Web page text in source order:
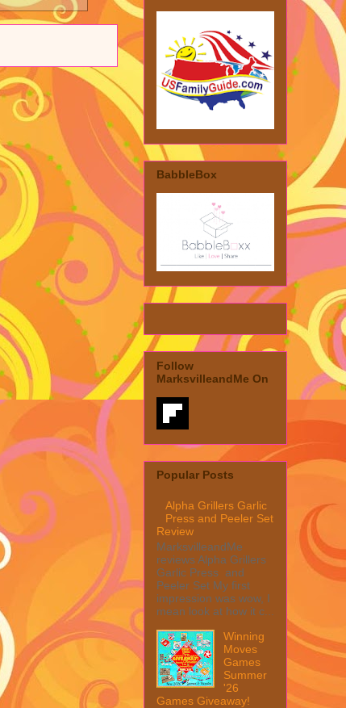
BabbleBox
Follow
MarksvilleandMe On
Popular Posts
Alpha Grillers Garlic
Press and Peeler Set
Review
MarksvilleandMe
reviews Alpha Grillers
Garlic Press and
Peeler Set My first
impression was wow, I
mean look at how it c...
Winning
Moves
Games
Summer
'26
Games Giveaway!